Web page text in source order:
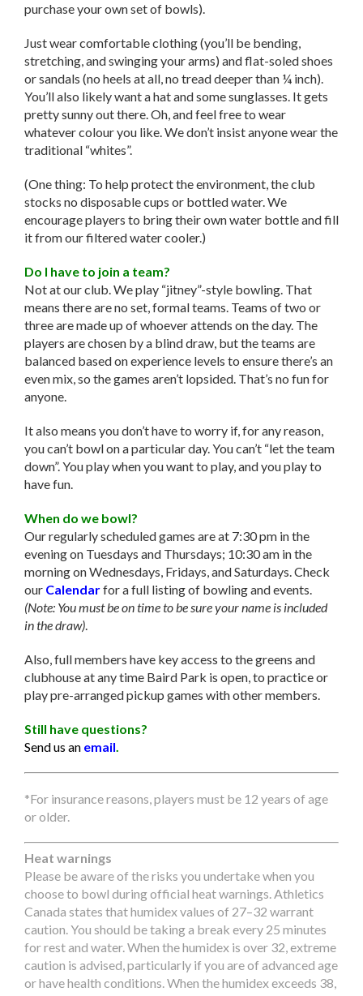
purchase your own set of bowls).
Just wear comfortable clothing (you’ll be bending,
stretching, and swinging your arms) and flat-soled shoes
or sandals (no heels at all, no tread deeper than ¼ inch).
You’ll also likely want a hat and some sunglasses. It gets
pretty sunny out there. Oh, and feel free to wear
whatever colour you like. We don’t insist anyone wear the
traditional “whites”.
(One thing: To help protect the environment, the club
stocks no disposable cups or bottled water. We
encourage players to bring their own water bottle and fill
it from our filtered water cooler.)
Do I have to join a team?
Not at our club. We play “jitney”-style bowling. That
means there are no set, formal teams. Teams of two or
three are made up of whoever attends on the day. The
players are chosen by a blind draw, but the teams are
balanced based on experience levels to ensure there’s an
even mix, so the games aren’t lopsided. That’s no fun for
anyone.
It also means you don’t have to worry if, for any reason,
you can’t bowl on a particular day. You can’t “let the team
down”. You play when you want to play, and you play to
have fun.
When do we bowl?
Our regularly scheduled games are at 7:30 pm in the
evening on Tuesdays and Thursdays; 10:30 am in the
morning on Wednesdays, Fridays, and Saturdays. Check
our Calendarfor a full listing of bowling and events.
(Note: You must be on time to be sure your name is included
in the draw).
Also, full members have key access to the greens and
clubhouse at any time Baird Park is open, to practice or
play pre-arranged pickup games with other members.
Still have questions?
Send us an email.
*For insurance reasons, players must be 12 years of age
or older.
Heat warnings
Please be aware of the risks you undertake when you
choose to bowl during official heat warnings. Athletics
Canada states that humidex values of 27–32 warrant
caution. You should be taking a break every 25 minutes
for rest and water. When the humidex is over 32, extreme
caution is advised, particularly if you are of advanced age
or have health conditions. When the humidex exceeds 38,